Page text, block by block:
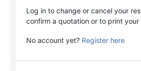
Log in to change or cancel your
confirm a quotation or to print your
No account yet? Register here